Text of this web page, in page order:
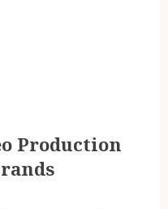
Production